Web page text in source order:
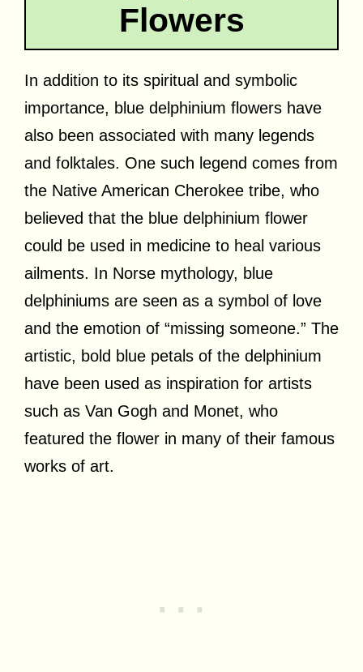
Flowers
In addition to its spiritual and symbolic
importance, blue delphinium flowers have
also been associated with many legends
and folktales. One such legend comes from
the Native American Cherokee tribe, who
believed that the blue delphinium flower
could be used in medicine to heal various
ailments. In Norse mythology, blue
delphiniums are seen as a symbol of love
and the emotion of “missing someone.” The
artistic, bold blue petals of the delphinium
have been used as inspiration for artists
such as Van Gogh and Monet, who
featured the flower in many of their famous
works of art.